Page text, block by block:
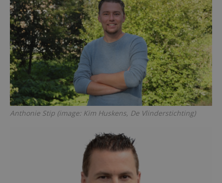
Anthonie Stip (image: Kim Huskens, De Vlinderstichting)